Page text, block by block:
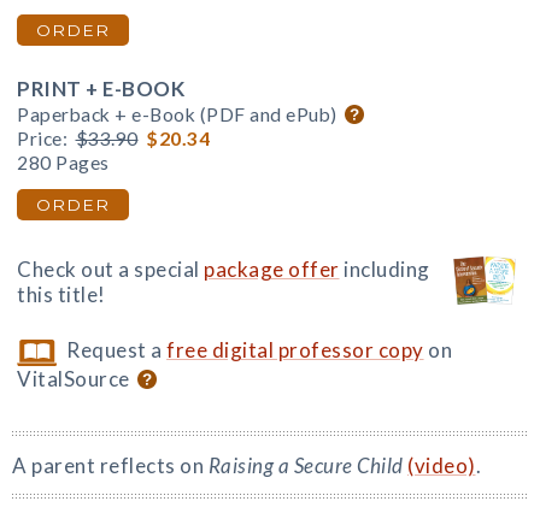
ORDER
PRINT + E-BOOK
Paperback + e-Book (PDF and ePub)
Price: $33.90 $20.34
280 Pages
ORDER
Check out a special package offer including
this title!
Request afree digital professor copy on
VitalSource
A parent reflects on Raising a Secure Child (video).